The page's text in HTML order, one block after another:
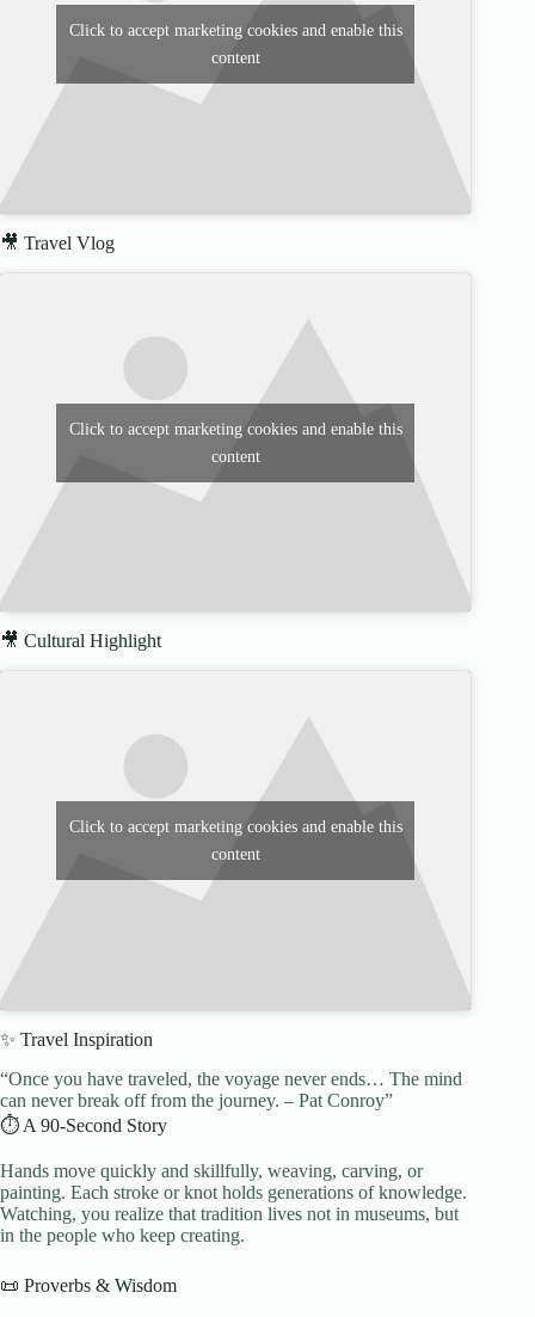
Click to accept marketing cookies and enable this
content
🎥 Travel Vlog
Click to accept marketing cookies and enable this
content
🎥 Cultural Highlight
Click to accept marketing cookies and enable this
content
✨ Travel Inspiration
“Once you have traveled, the voyage never ends… The mind
can never break off from the journey. – Pat Conroy”
⏱️ A 90-Second Story
Hands move quickly and skillfully, weaving, carving, or
painting. Each stroke or knot holds generations of knowledge.
Watching, you realize that tradition lives not in museums, but
in the people who keep creating.
📜 Proverbs & Wisdom